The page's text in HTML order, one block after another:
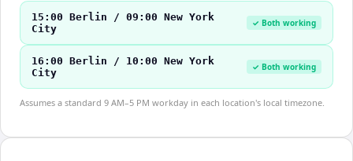
15:00 Berlin / 09:00 New York
City
✓ Both working
16:00 Berlin / 10:00 New York
City
✓ Both working
Assumes a standard 9 AM–5 PM workday in each location's local timezone.